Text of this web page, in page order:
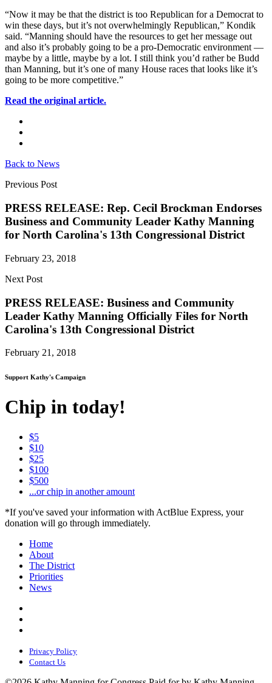
“Now it may be that the district is too Republican for a Democrat to
win these days, but it’s not overwhelmingly Republican,” Kondik
said. “Manning should have the resources to get her message out
and also it’s probably going to be a pro-Democratic environment —
maybe by a little, maybe by a lot. I still think you’d rather be Budd
than Manning, but it’s one of many House races that looks like it’s
going to be more competitive.”
Read the original article.
Back to News
Previous Post
PRESS RELEASE: Rep. Cecil Brockman Endorses
Business and Community Leader Kathy Manning
for North Carolina's 13th Congressional District
February 23, 2018
Next Post
PRESS RELEASE: Business and Community
Leader Kathy Manning Officially Files for North
Carolina's 13th Congressional District
February 21, 2018
Support Kathy's Campaign
Chip in today!
$5
$10
$25
$100
$500
...or chip in another amount
*If you've saved your information with ActBlue Express, your
donation will go through immediately.
Home
About
The District
Priorities
News
Privacy Policy
Contact Us